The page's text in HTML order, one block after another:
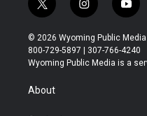
t
w
i
t
t
r
i
n
s
t
a
y
o
u
t
u
© 2026 Wyoming Public Media
800-729-5897 | 307-766-4240
Wyoming Public Media is a
About